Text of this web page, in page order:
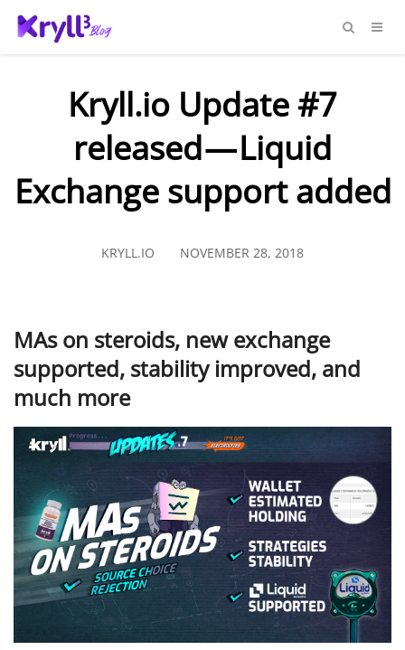
Kryll.io Update #7
released — Liquid
Exchange support added
KRYLL.IO NOVEMBER 28, 2018
MAs on steroids, new exchange
supported, stability improved, and
much more